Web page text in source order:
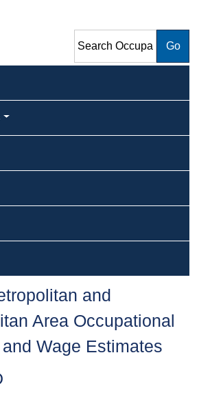
Employment and Wage
Statistics
and
Area Occupational
Wage Estimates